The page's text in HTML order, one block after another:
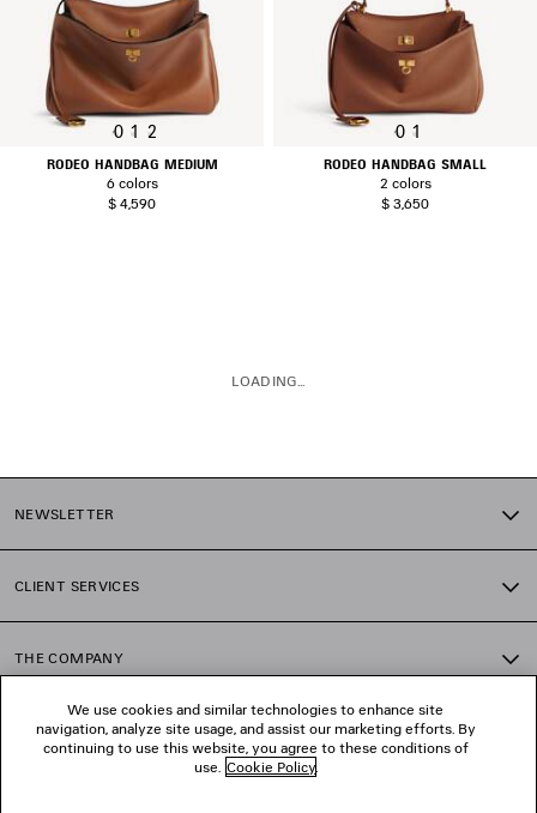
0 1 2
RODEO HANDBAG MEDIUM
6 colors
$ 4,590
0 1
RODEO HANDBAG SMALL
2 colors
$ 3,650
LOADING...
4
7
NEWSLETTER
CLIENT SERVICES
THE COMPANY
FOLLOW US
We use cookies and similar technologies to enhance site
navigation, analyze site usage, and assist our marketing efforts. By
continuing to use this website, you agree to these conditions of
use. Cookie Policy.